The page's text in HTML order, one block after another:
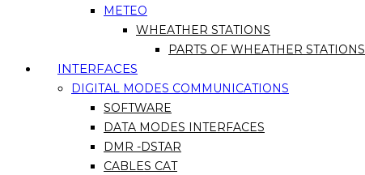
METEO
WHEATHER STATIONS
PARTS OF WHEATHER STATIONS
INTERFACES
DIGITAL MODES COMMUNICATIONS
SOFTWARE
DATA MODES INTERFACES
DMR -DSTAR
CABLES CAT